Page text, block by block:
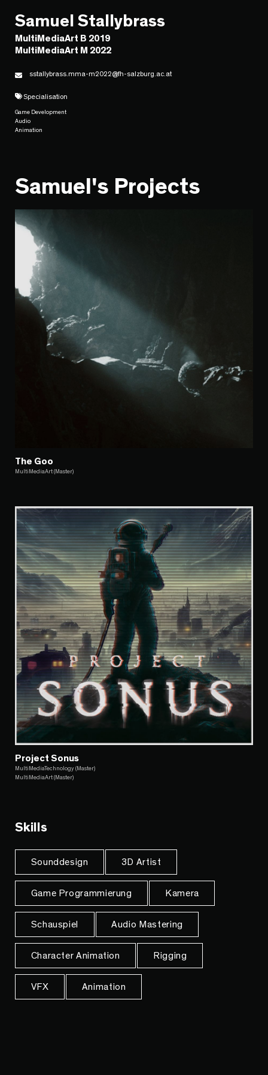
Samuel Stallybrass
MultiMediaArt B 2019
MultiMediaArt M 2022
sstallybrass.mma-m2022@fh-salzburg.ac.at
Specialisation
Game Development
Audio
Animation
Samuel's Projects
The Goo
MultiMediaArt (Master)
Project Sonus
MultiMediaTechnology (Master)
MultiMediaArt (Master)
Skills
Sounddesign 3D Artist
Game Programmierung Kamera
Schauspiel Audio Mastering
Character Animation Rigging
VFX Animation